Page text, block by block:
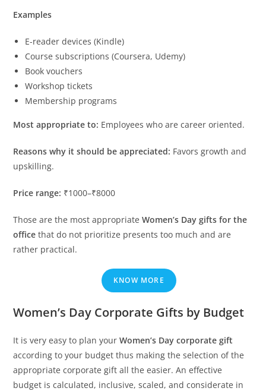
Examples
E-reader devices (Kindle)
Course subscriptions (Coursera, Udemy)
Book vouchers
Workshop tickets
Membership programs
Most appropriate to: Employees who are career oriented.
Reasons why it should be appreciated: Favors growth and
upskilling.
Price range: ₹1000–₹8000
Those are the most appropriateWomen’s Day gifts for the
office that do not prioritize presents too much and are
rather practical.
KNOW MORE
Women’s Day Corporate Gifts by Budget
It is very easy to plan yourWomen’s Day corporate gift
according to your budget thus making the selection of the
appropriate corporate gift all the easier. An effective
budget is calculated, inclusive, scaled, and considerate in